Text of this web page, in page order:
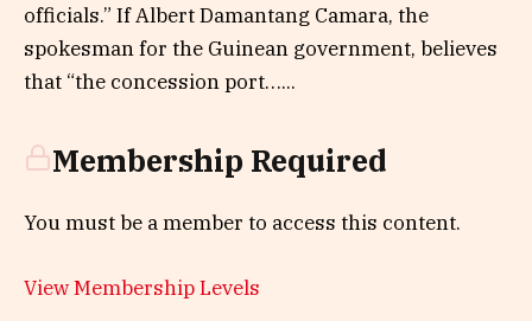
officials.” If Albert Damantang Camara, the
spokesman for the Guinean government, believes
that “the concession port…...
Membership Required
You must be a member to access this content.
View Membership Levels